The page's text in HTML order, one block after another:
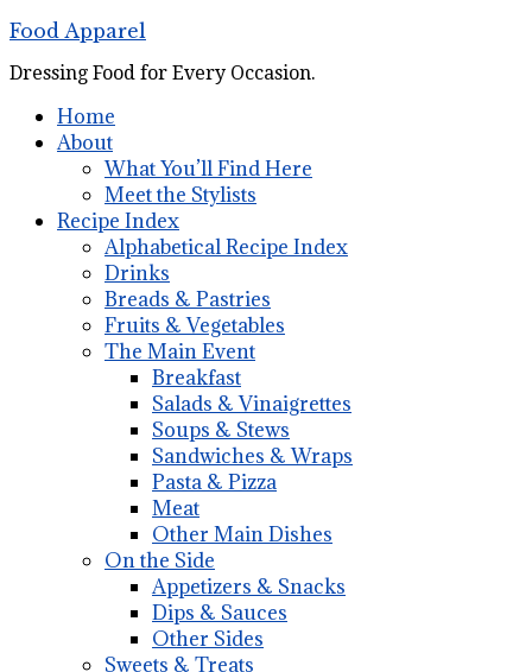
Food Apparel
Dressing Food for Every Occasion.
Home
About
What You’ll Find Here
Meet the Stylists
Recipe Index
Alphabetical Recipe Index
Drinks
Breads & Pastries
Fruits & Vegetables
The Main Event
Breakfast
Salads & Vinaigrettes
Soups & Stews
Sandwiches & Wraps
Pasta & Pizza
Meat
Other Main Dishes
On the Side
Appetizers & Snacks
Dips & Sauces
Other Sides
Sweets & Treats